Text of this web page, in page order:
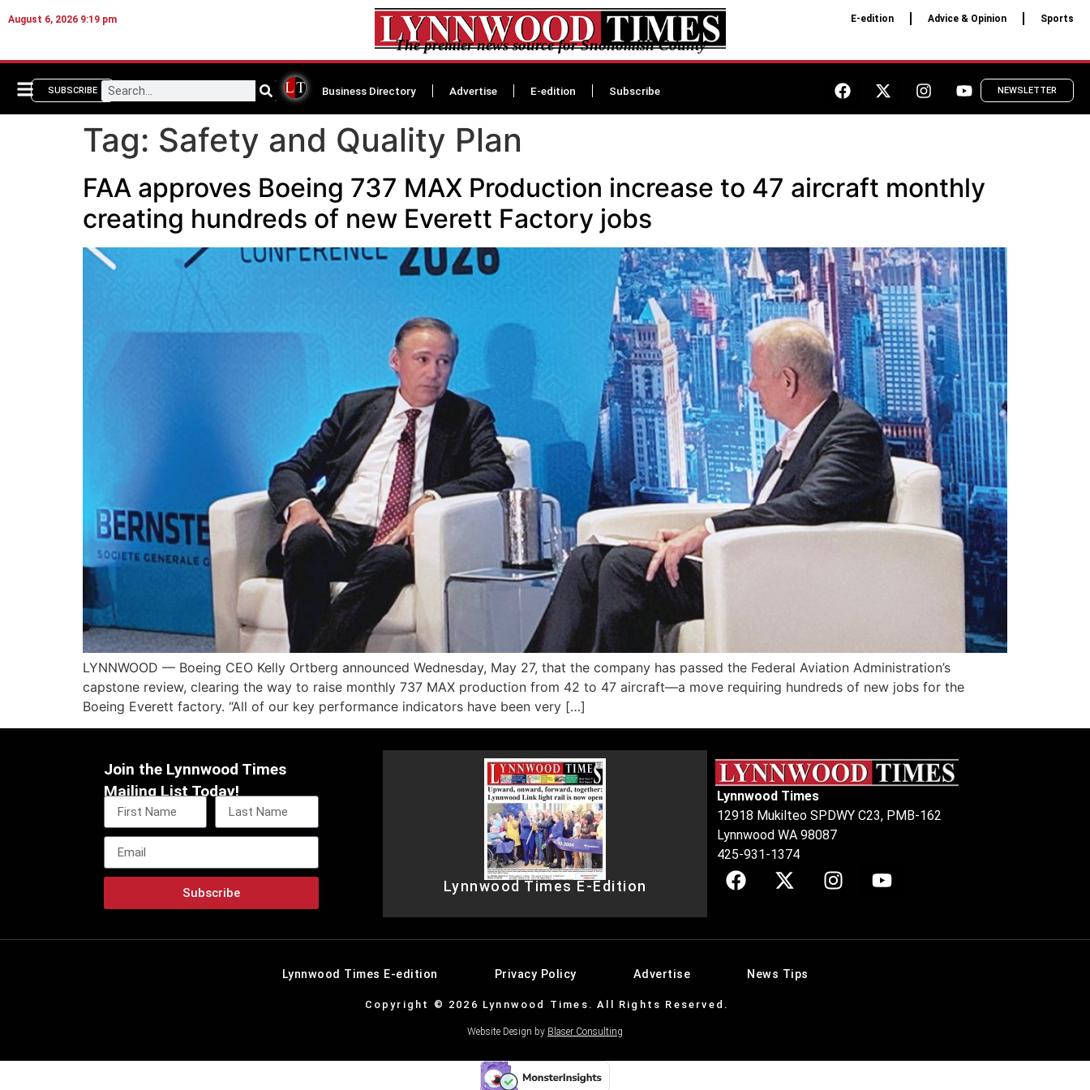
August 6, 2026 9:19 pm
The premier news source for Snohomish County
E-edition Advice & Opinion Sports
SUBSCRIBE Business Directory Advertise E-edition Subscribe NEWSLETTER
Tag: Safety and Quality Plan
FAA approves Boeing 737 MAX Production increase to 47 aircraft monthly
creating hundreds of new Everett Factory jobs
LYNNWOOD — Boeing CEO Kelly Ortberg announced Wednesday, May 27, that the company has passed the Federal Aviation Administration’s
capstone review, clearing the way to raise monthly 737 MAX production from 42 to 47 aircraft—a move requiring hundreds of new jobs for the
Boeing Everett factory. “All of our key performance indicators have been very […]
Join the Lynnwood Times
Mailing List Today!
Subscribe Lynnwood Times E-Edition
Lynnwood Times
12918 Mukilteo SPDWY C23, PMB-162
Lynnwood WA 98087
425-931-1374
Lynnwood Times E-edition Privacy Policy Advertise News Tips
Copyright © 2026 Lynnwood Times. All Rights Reserved.
Website Design by Blaser Consulting